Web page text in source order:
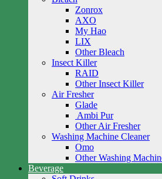
Zonrox
AXO
My Hao
LIX
Other Bleach
Insect Killer
RAID
Other Insect Killer
Air Fresher
Glade
Ambi Pur
Other Air Fresher
Washing Machine Cleaner
Omo
Other Washing
Beverage